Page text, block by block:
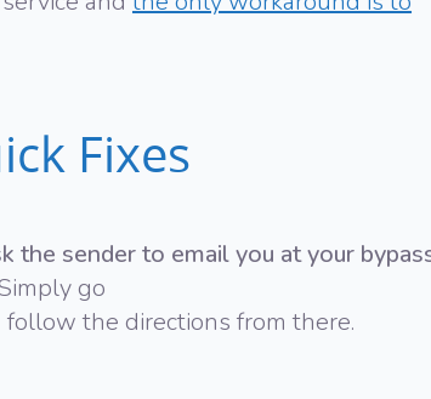
Fixes
the sender to email you at your
go
follow the directions from there.